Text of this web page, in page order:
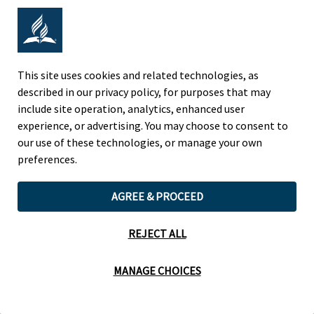
NORTH AMERICAN DIVISION
OF THE SEVENTH-DAY ADVENTIST CHURCH
(443) 391 7278 Tel
9705 Patuxent Woods Drive
Legal Notice |Privacy Policy
This site uses cookies and related technologies, as
described in our privacy policy, for purposes that may
include site operation, analytics, enhanced user
experience, or advertising. You may choose to consent to
our use of these technologies, or manage your own
preferences.
MANAGE CHOICES
AGREE & PROCEED
REJECT ALL